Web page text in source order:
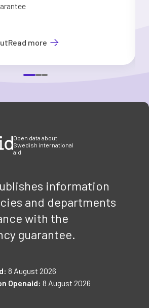
Read more
Open data about
Swedish international
aid
information
and departments
with the
guarantee.
8 August 2026
Openaid: 8 August 2026